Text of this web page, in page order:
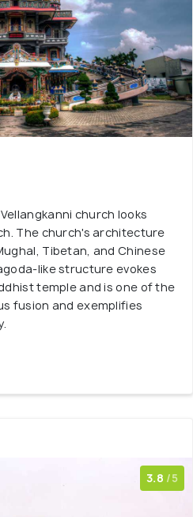
church looks
The church's architecture
Tibetan, and Chinese
like structure evokes
temple and is one of the
fusion and exemplifies
3.8 /5